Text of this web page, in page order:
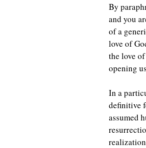
By
and you
of a
love of
the love
opening
In a
definitive
assumed